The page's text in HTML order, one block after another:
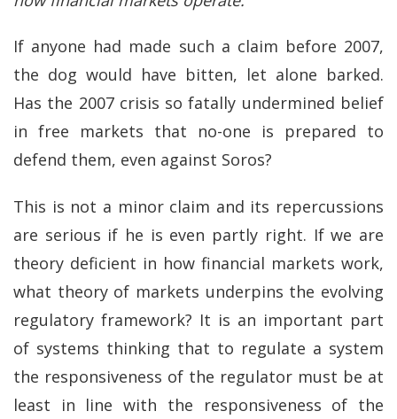
If anyone had made such a claim before 2007,
the dog would have bitten, let alone barked.
Has the 2007 crisis so fatally undermined belief
in free markets that no-one is prepared to
defend them, even against Soros?
This is not a minor claim and its repercussions
are serious if he is even partly right. If we are
theory deficient in how financial markets work,
what theory of markets underpins the evolving
regulatory framework? It is an important part
of systems thinking that to regulate a system
the responsiveness of the regulator must be at
least in line with the responsiveness of the